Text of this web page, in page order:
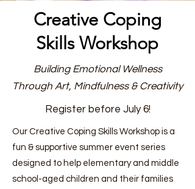
Creative Coping
Skills Workshop
Building Emotional Wellness
Through Art, Mindfulness & Creativity
Register before July 6!
Our Creative Coping Skills Workshop is a
fun & supportive summer event series
designed to help elementary and middle
school-aged children and their families